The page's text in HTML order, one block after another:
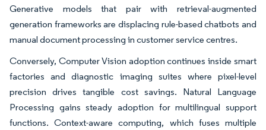
Generative models that pair with retrieval-augmented
generation frameworks are displacing rule-based chatbots and
manual document processing in customer service centres.
Conversely, Computer Vision adoption continues inside smart
factories and diagnostic imaging suites where pixel-level
precision drives tangible cost savings. Natural Language
Processing gains steady adoption for multilingual support
functions. Context-aware computing, which fuses multiple